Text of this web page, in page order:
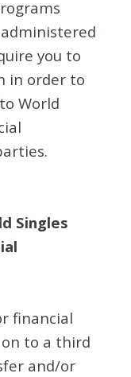
you to
in order to
World
Singles
financial
to a third
and/or